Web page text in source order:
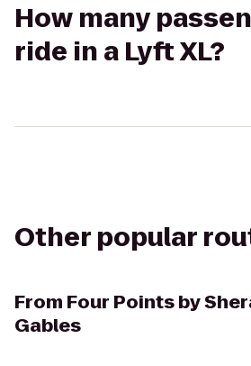
How many
ride in a Lyft XL?
Other popular
From Four Points by
Gables